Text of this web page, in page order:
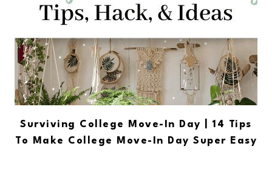
Surviving College Move-In Day | 14 Tips
To Make College Move-In Day Super Easy